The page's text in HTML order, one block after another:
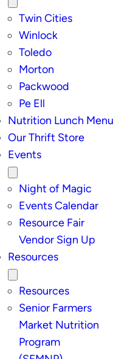
Twin Cities
Winlock
Toledo
Morton
Packwood
Pe Ell
Nutrition Lunch Menu
Our Thrift Store
Events
Night of Magic
Events Calendar
Resource Fair
Vendor Sign Up
Resources
Resources
Senior Farmers
Market Nutrition
Program